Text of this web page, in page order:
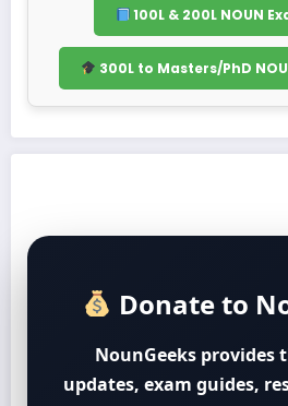
100L & 200L NOUN
300L to Masters/PhD
Donate to
NounGeeks provides
updates, exam guides,